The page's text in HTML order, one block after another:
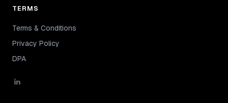
TERMS
Terms & Conditions
Privacy Policy
DPA